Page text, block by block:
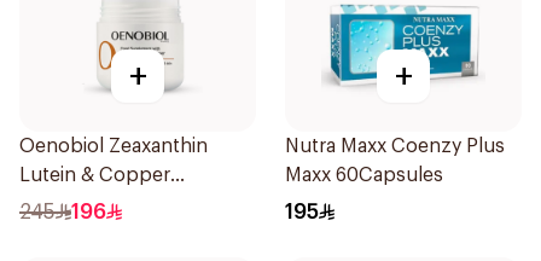
+
Oenobiol Zeaxanthin
Lutein & Copper
30Capsules
245 196
+
Nutra Maxx Coenzy Plus
Maxx 60Capsules
195